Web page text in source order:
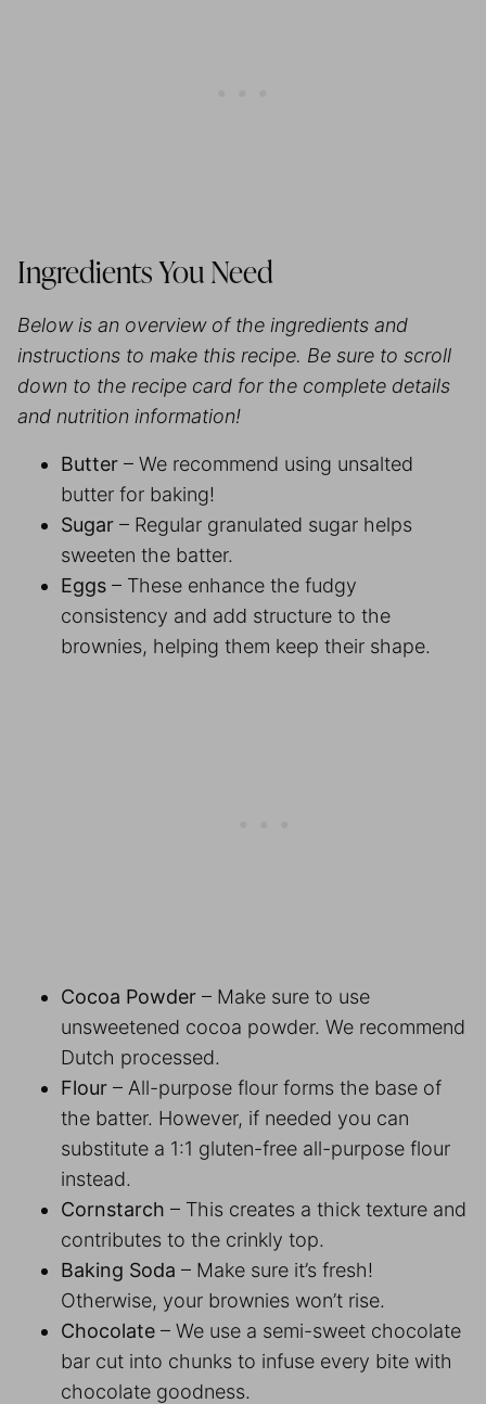
Ingredients You Need
Below is an overview of the ingredients and
instructions to make this recipe. Be sure to scroll
down to the recipe card for the complete details
and nutrition information!
Butter – We recommend using unsalted
butter for baking!
Sugar – Regular granulated sugar helps
sweeten the batter.
Eggs – These enhance the fudgy
consistency and add structure to the
brownies, helping them keep their shape.
Cocoa Powder – Make sure to use
unsweetened cocoa powder. We recommend
Dutch processed.
Flour – All-purpose flour forms the base of
the batter. However, if needed you can
substitute a 1:1 gluten-free all-purpose flour
instead.
Cornstarch – This creates a thick texture and
contributes to the crinkly top.
Baking Soda – Make sure it’s fresh!
Otherwise, your brownies won’t rise.
Chocolate – We use a semi-sweet chocolate
bar cut into chunks to infuse every bite with
chocolate goodness.